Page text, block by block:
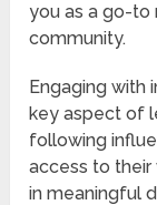
you as a go-to
community.
Engaging with
key aspect of
following
access to their
in meaningful